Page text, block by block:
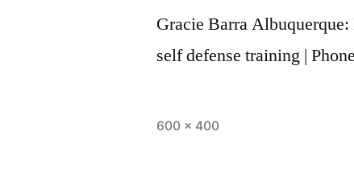
Gracie Barra
self defense training |
600 × 400